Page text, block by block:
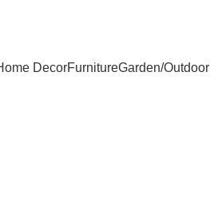
DecorFurnitureGarden/Outdoor